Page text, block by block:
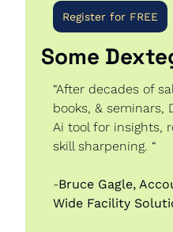
Register for FREE
Some
“After decades of
books, & seminars,
Ai tool for insights,
skill sharpening. “
-Bruce Gagle,
Wide Facility